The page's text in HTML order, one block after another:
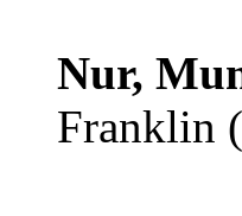
Nur,
Franklin